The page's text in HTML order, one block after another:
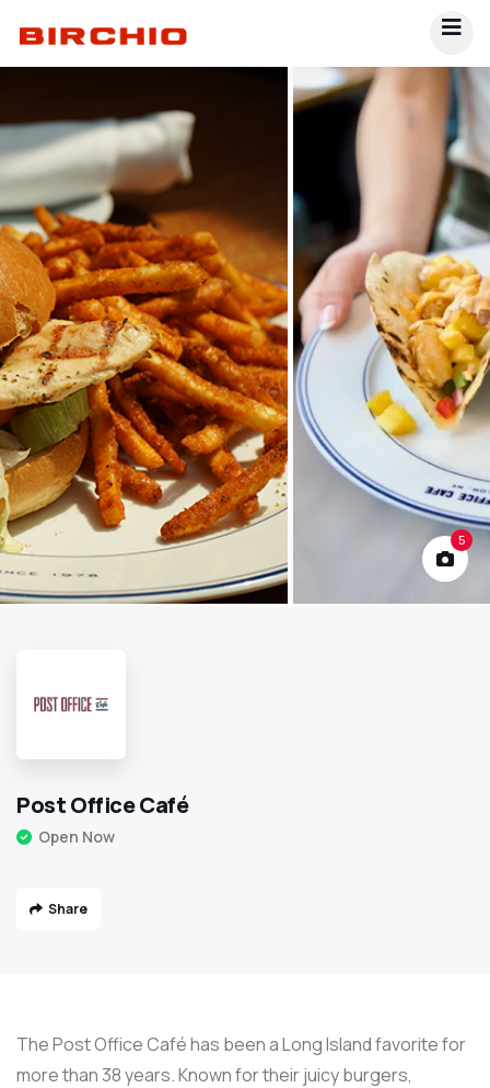
5
Post Office Café
Open Now
Share
The Post Office Café has been a Long Island favorite for
more than 38 years. Known for their juicy burgers,